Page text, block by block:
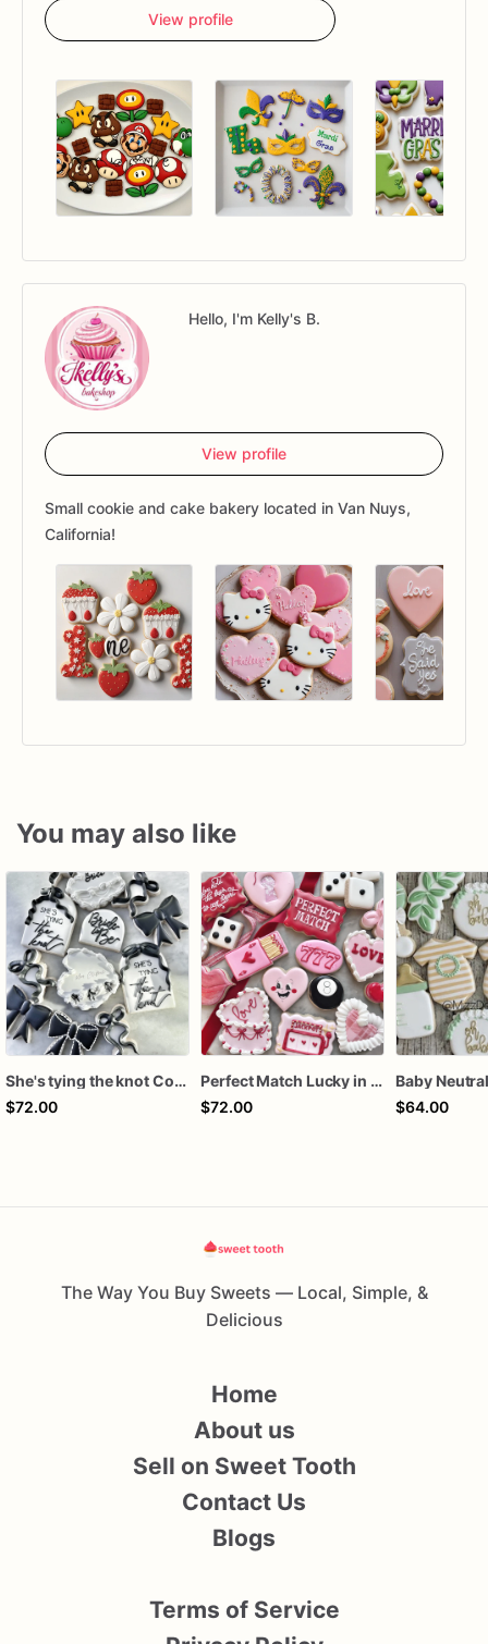
View profile
Hello, I'm Kelly's B.
View profile
Small cookie and cake bakery located in Van Nuys,
California!
You may also like
She's tying the knot Cookies
$72.00
Perfect Match Lucky in love dozen
$72.00
$64.00
The Way You Buy Sweets — Local, Simple, &
Delicious
Home
About us
Sell on Sweet Tooth
Contact Us
Blogs
Terms of Service